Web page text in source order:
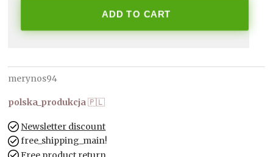
ADD TO CART
merynos94
polska_produkcja🇵🇱
Newsletter discount
free_shipping_main!
Free product return